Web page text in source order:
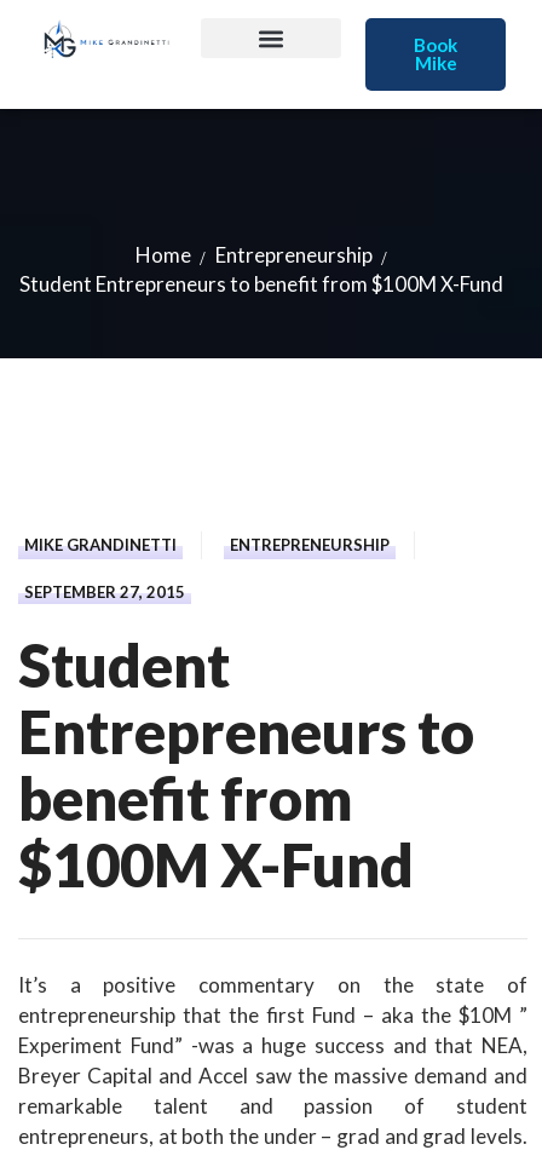
Book
Mike
Home
Entrepreneurship
Student Entrepreneurs to benefit from $100M X-Fund
MIKE GRANDINETTI ENTREPRENEURSHIP
SEPTEMBER 27, 2015
Student
Entrepreneurs to
benefit from
$100M X-Fund
It’s a positive commentary on the state of
entrepreneurship that the first Fund – aka the $10M ”
Experiment Fund” -was a huge success and that NEA,
Breyer Capital and Accel saw the massive demand and
remarkable talent and passion of student
entrepreneurs, at both the under – grad and grad levels.